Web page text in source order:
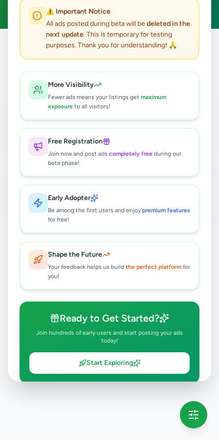
⚠️ Important Notice
All ads posted during beta will bedeleted in the
next update. This is temporary for testing
purposes. Thank you for understanding! 🙏
More Visibility
Fewer ads means your listings get maximum
exposure to all visitors!
Free Registration
Join now and post ads completely free during our
beta phase!
Early Adopter
Be among the first users and enjoy premium features
for free!
Shape the Future
Your feedback helps us build the perfect platform for
you!
Ready to Get Started?
Join hundreds of early users and start posting your ads
today!
Start Exploring
ACTIVE FILTERS: Clear All
All Ads / Kandy / Kundasale
results found
Professional Article Written Fast
Rs1,500
Bear Land for sale in Nattarampotha
Rs450,000